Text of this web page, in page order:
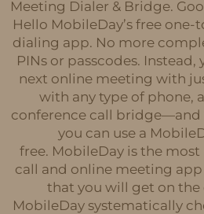
Meeting Dialer & Bridge.
Hello MobileDay’s free
dialing app. No more
PINs or passcodes.
next online meeting with
with any type of phone,
conference call bridge—and
you can use a
free. MobileDay is the
call and online meeting
that you will get on the
MobileDay systematically